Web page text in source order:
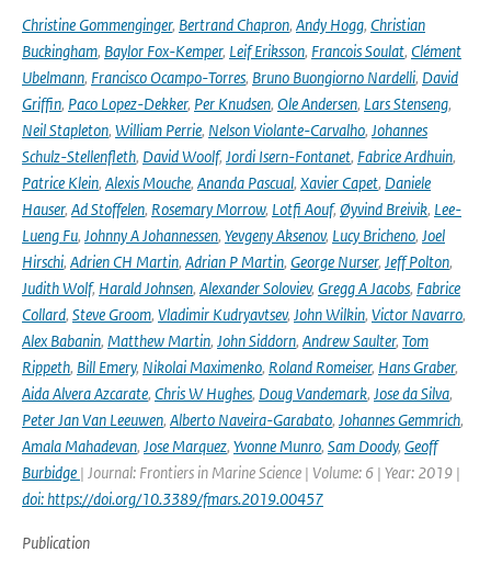
Christine Gommenginger, Bertrand Chapron, Andy Hogg, Christian
Buckingham, Baylor Fox-Kemper, Leif Eriksson, Francois Soulat, Clément
Ubelmann, Francisco Ocampo-Torres, Bruno Buongiorno Nardelli, David
Griffin, Paco Lopez-Dekker, Per Knudsen, Ole Andersen, Lars Stenseng,
Neil Stapleton, William Perrie, Nelson Violante-Carvalho, Johannes
Schulz-Stellenfleth, David Woolf, Jordi Isern-Fontanet, Fabrice Ardhuin,
Patrice Klein, Alexis Mouche, Ananda Pascual, Xavier Capet, Daniele
Hauser, Ad Stoffelen, Rosemary Morrow, Lotfi Aouf, Øyvind Breivik, Lee-
Lueng Fu, Johnny A Johannessen, Yevgeny Aksenov, Lucy Bricheno, Joel
Hirschi, Adrien CH Martin, Adrian P Martin, George Nurser, Jeff Polton,
Judith Wolf, Harald Johnsen, Alexander Soloviev, Gregg A Jacobs, Fabrice
Collard, Steve Groom, Vladimir Kudryavtsev, John Wilkin, Victor Navarro,
Alex Babanin, Matthew Martin, John Siddorn, Andrew Saulter, Tom
Rippeth, Bill Emery, Nikolai Maximenko, Roland Romeiser, Hans Graber,
Aida Alvera Azcarate, Chris W Hughes, Doug Vandemark, Jose da Silva,
Peter Jan Van Leeuwen, Alberto Naveira-Garabato, Johannes Gemmrich,
Amala Mahadevan, Jose Marquez, Yvonne Munro, Sam Doody, Geoff
Burbidge | Journal: Frontiers in Marine Science | Volume: 6 | Year: 2019 |
doi: https://doi.org/10.3389/fmars.2019.00457
Publication